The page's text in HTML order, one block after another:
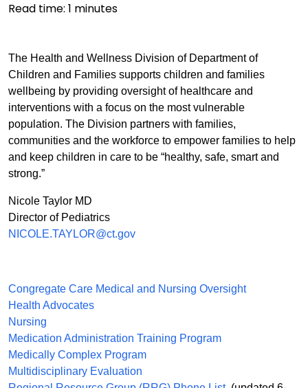
Read time: 1 minutes
The Health and Wellness Division of Department of
Children and Families supports children and families
wellbeing by providing oversight of healthcare and
interventions with a focus on the most vulnerable
population. The Division partners with families,
communities and the workforce to empower families to help
and keep children in care to be “healthy, safe, smart and
strong.”
Nicole Taylor MD
Director of Pediatrics
NICOLE.TAYLOR@ct.gov
Congregate Care Medical and Nursing Oversight
Health Advocates
Nursing
Medication Administration Training Program
Medically Complex Program
Multidisciplinary Evaluation